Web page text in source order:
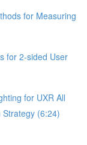
for Measuring
for 2-sided User
for UXR All
(6:24)